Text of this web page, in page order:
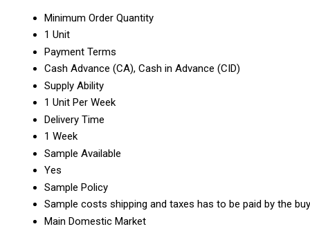
Minimum Order Quantity
1 Unit
Payment Terms
Cash Advance (CA), Cash in Advance (CID)
Supply Ability
1 Unit Per Week
Delivery Time
1 Week
Sample Available
Yes
Sample Policy
Sample costs shipping and taxes has to be paid by the
Main Domestic Market